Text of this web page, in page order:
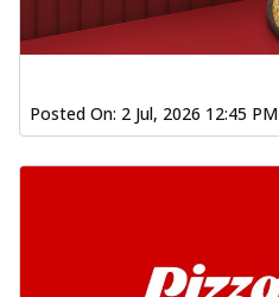
Posted On: 2 Jul, 2026 12:45 PM